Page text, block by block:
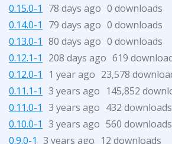
0.15.0-1
78 days ago 0 downloads
0.14.0-1
79 days ago 0 downloads
0.13.0-1 80 days ago 0 downloads
0.12.1-1
208 days ago 619
0.12.0-1
1 year ago 23,578
0.11.1-1 3 years ago 145,852
0.11.0-1 3 years ago 432 downloads
0.10.0-1 3 years ago 560 downloads
0.9.0-1 3 years ago 12 downloads